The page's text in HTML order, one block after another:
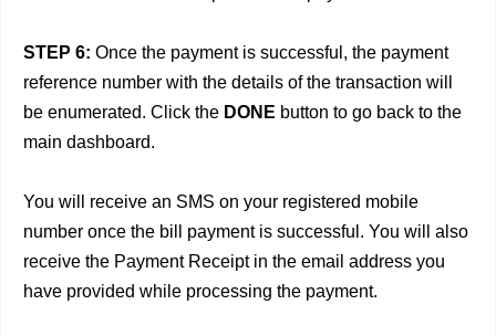
STEP 6: Once the payment is successful, the payment
reference number with the details of the transaction will
be enumerated. Click the DONE button to go back to the
main dashboard.
You will receive an SMS on your registered mobile
number once the bill payment is successful. You will also
receive the Payment Receipt in the email address you
have provided while processing the payment.